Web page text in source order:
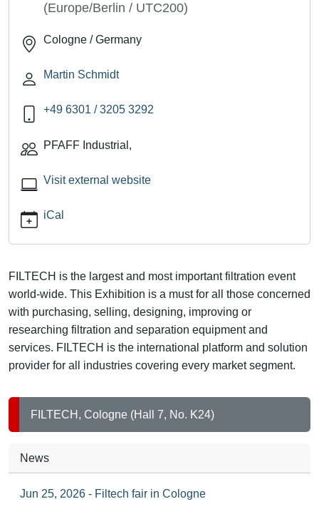
FILTECH,
(Hall
2026-
30T00:00:00+02:00
07-
International
conference
for
filtration
and
separation
technology
(Europe/Berlin / UTC200)
Cologne / Germany
Martin Schmidt
+49 6301 / 3205 3292
PFAFF Industrial ,
Visit external website
iCal
FILTECH is the largest and most important filtration event
world-wide. This Exhibition is a must for all those concerned
with purchasing, selling, designing, improving or
researching filtration and separation equipment and
services. FILTECH is the international platform and solution
provider for all industries covering every market segment.
FILTECH, Cologne (Hall 7, No. K24)
News
Jun 25, 2026 - Filtech fair in Cologne